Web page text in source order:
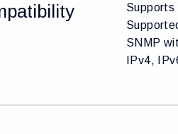
Supports
SNMP
IPv4,